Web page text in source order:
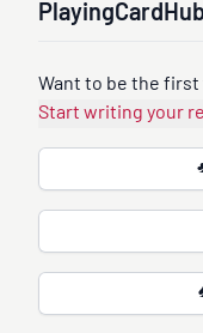
Want to be the